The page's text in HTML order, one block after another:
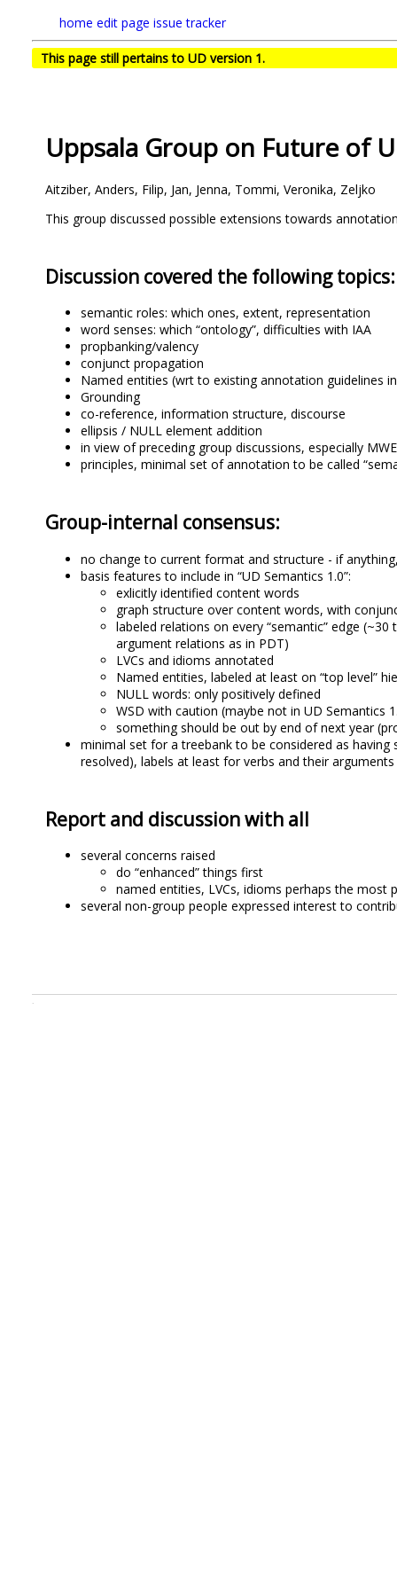
home edit page issue tracker
This page still pertains to UD version 1.
Uppsala Group on Future of
Aitziber, Anders, Filip, Jan, Jenna, Tommi, Veronika, Zeljko
This group discussed possible extensions towards
Discussion covered the following topics:
semantic roles: which ones, extent, representation
word senses: which “ontology”, difficulties with IAA
propbanking/valency
conjunct propagation
Named entities (wrt to existing annotation guidelines
Grounding
co-reference, information structure, discourse
ellipsis / NULL element addition
in view of preceding group discussions, especially
principles, minimal set of annotation to be called
Group-internal consensus:
no change to current format and structure - if
basis features to include in “UD Semantics 1.0”:
exlicitly identified content words
graph structure over content words, with
labeled relations on every “semantic” edge
argument relations as in PDT)
LVCs and idioms annotated
Named entities, labeled at least on “top level”
NULL words: only positively defined
WSD with caution (maybe not in UD Semantics
something should be out by end of next year
minimal set for a treebank to be considered as
resolved), labels at least for verbs and their arguments
Report and discussion with all
several concerns raised
do “enhanced” things first
named entities, LVCs, idioms perhaps the most
several non-group people expressed interest to
.